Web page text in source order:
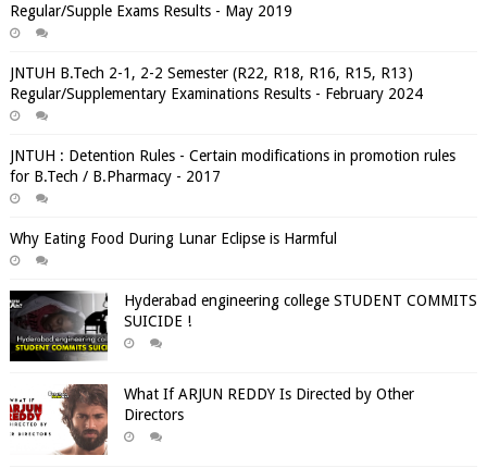
Regular/Supple Exams Results - May 2019
JNTUH B.Tech 2-1, 2-2 Semester (R22, R18, R16, R15, R13)
Regular/Supplementary Examinations Results - February 2024
JNTUH : Detention Rules - Certain modifications in promotion rules
for B.Tech / B.Pharmacy - 2017
Why Eating Food During Lunar Eclipse is Harmful
Hyderabad engineering college STUDENT COMMITS
SUICIDE !
What If ARJUN REDDY Is Directed by Other
Directors